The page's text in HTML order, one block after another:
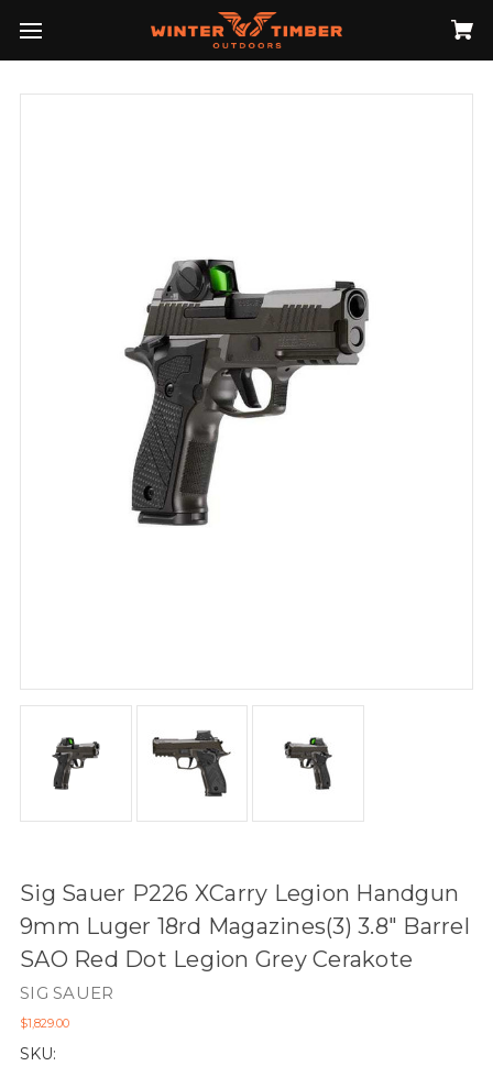
Sig Sauer P226 XCarry Legion Handgun
9mm Luger 18rd Magazines(3) 3.8" Barrel
SAO Red Dot Legion Grey Cerakote
SIG SAUER
$1,829.00
SKU: